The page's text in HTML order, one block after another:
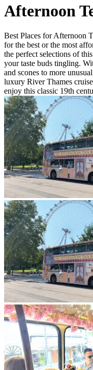
Afternoon
Best Places for Afternoon
for the best or the most
the perfect selections of
your taste buds tingling.
and scones to more
luxury River Thames
enjoy this classic 19th